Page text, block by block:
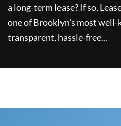
a long-term lease? If so,
one of Brooklyn's most well-
transparent, hassle-free...